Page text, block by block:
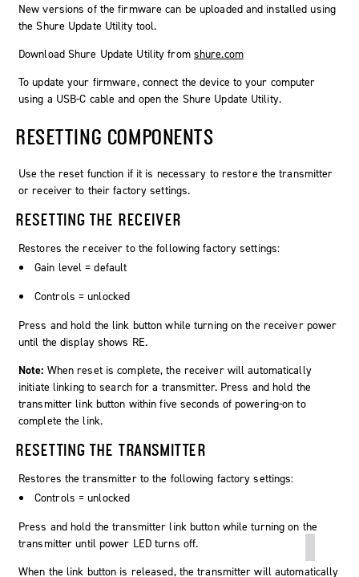
New versions of the firmware can be uploaded and installed using
the Shure Update Utility tool.
Download Shure Update Utility from shure.com
To update your firmware, connect the device to your computer
using a USB-C cable and open the Shure Update Utility.
RESETTING COMPONENTS
Use the reset function if it is necessary to restore the transmitter
or receiver to their factory settings.
RESETTING THE RECEIVER
Restores the receiver to the following factory settings:
Gain level = default
Controls = unlocked
Press and hold the link button while turning on the receiver power
until the display shows RE.
Note: When reset is complete, the receiver will automatically
initiate linking to search for a transmitter. Press and hold the
transmitter link button within five seconds of powering-on to
complete the link.
RESETTING THE TRANSMITTER
Restores the transmitter to the following factory settings:
Controls = unlocked
Press and hold the transmitter link button while turning on the
transmitter until power LED turns off.
When the link button is released, the transmitter will automatically